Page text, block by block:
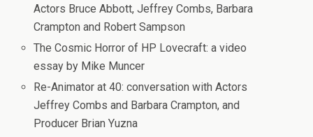
Actors Bruce Abbott, Jeffrey Combs, Barbara
Crampton and Robert Sampson
The Cosmic Horror of HP Lovecraft: a video
essay by Mike Muncer
Re-Animator at 40: conversation with Actors
Jeffrey Combs and Barbara Crampton, and
Producer Brian Yuzna